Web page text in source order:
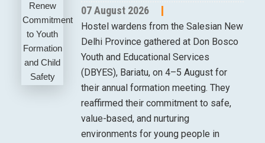
07 August 2026
Hostel wardens from the Salesian New
Delhi Province gathered at Don Bosco
Youth and Educational Services
(DBYES), Bariatu, on 4–5 August for
their annual formation meeting. They
reaffirmed their commitment to safe,
value-based, and nurturing
environments for young people in